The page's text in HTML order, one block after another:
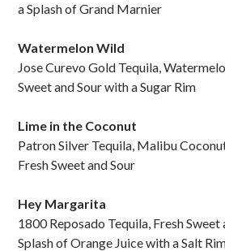
a Splash of Grand Marnier
Watermelon Wild
Jose Curevo Gold Tequila,
Sweet and Sour with a Sugar Rim
Lime in the Coconut
Patron Silver Tequila, Malibu
Fresh Sweet and Sour
Hey Margarita
1800 Reposado Tequila, Fresh Sweet
Splash of Orange Juice with a Salt